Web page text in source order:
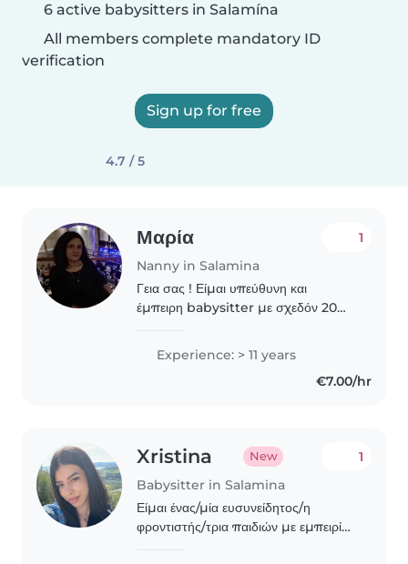
6 active babysitters in Salamína
All members complete mandatory ID
verification
Sign up for free
4.7 / 5
Μαρία
Nanny in Salamina
1
Γεια σας ! Είμαι υπεύθυνη και
έμπειρη babysitter με σχεδόν 20
παιδιών όλων των ηλικιών, από
βρεφική ηλικία έως και μεγαλύτερα
Experience: > 11 years
€7.00/hr
Xristina New
Babysitter in Salamina
1
Είμαι ένας/μία ευσυνείδητος/η
φροντιστής/τρια παιδιών με εμπειρία